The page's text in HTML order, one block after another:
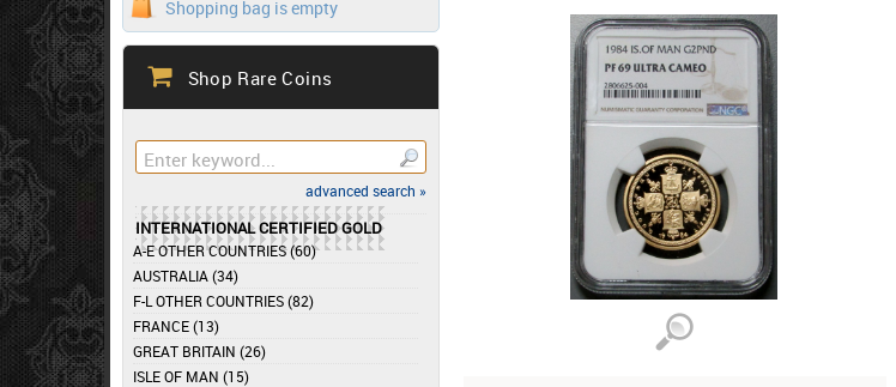
Shopping bag is empty
Shop Rare Coins
advanced search »
INTERNATIONAL CERTIFIED GOLD
A-E OTHER COUNTRIES (60)
AUSTRALIA (34)
F-L OTHER COUNTRIES (82)
FRANCE (13)
GREAT BRITAIN (26)
ISLE OF MAN (15)